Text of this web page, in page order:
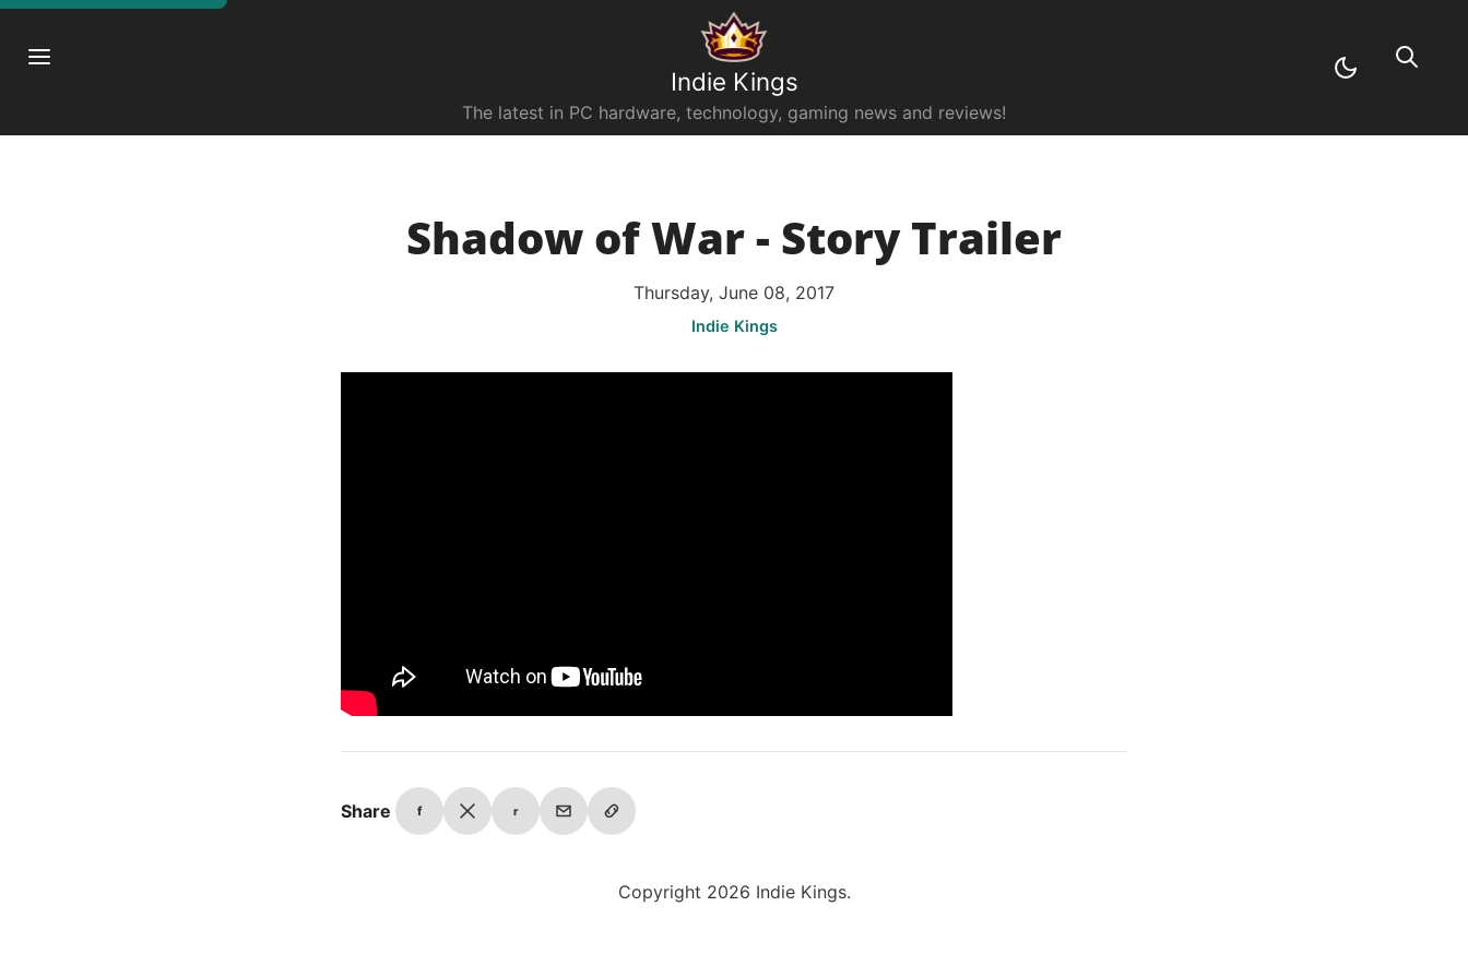
Indie Kings
The latest in PC hardware, technology, gaming news and reviews!
Shadow of War - Story Trailer
Thursday, June 08, 2017
Indie Kings
Share f r
Copyright 2026 Indie Kings.